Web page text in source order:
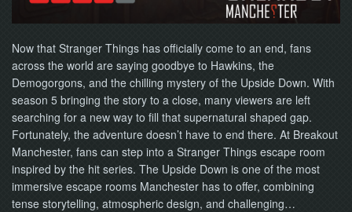
Now that Stranger Things has officially come to an end, fans
across the world are saying goodbye to Hawkins, the
Demogorgons, and the chilling mystery of the Upside Down. With
season 5 bringing the story to a close, many viewers are left
searching for a new way to fill that supernatural shaped gap.
Fortunately, the adventure doesn’t have to end there. At Breakout
Manchester, fans can step into a Stranger Things escape room
inspired by the hit series. The Upside Down is one of the most
immersive escape rooms Manchester has to offer, combining
tense storytelling, atmospheric design, and challenging…